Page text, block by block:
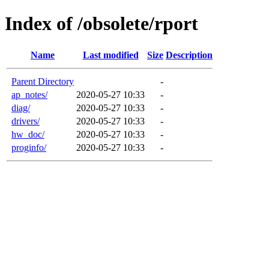
Index of /obsolete/rport
Name Last modified Size Description
Parent Directory
-
ap_notes/
2020-05-27 10:33
-
diag/
2020-05-27 10:33
-
drivers/
2020-05-27 10:33
-
hw_doc/
2020-05-27 10:33
-
proginfo/
2020-05-27 10:33 -